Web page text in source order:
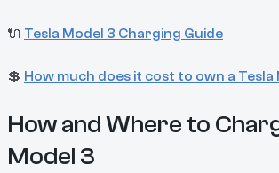
🔌 Tesla Model 3 Charging Guide
💲 How much does it cost to own a Tesla
How and Where to
Model 3